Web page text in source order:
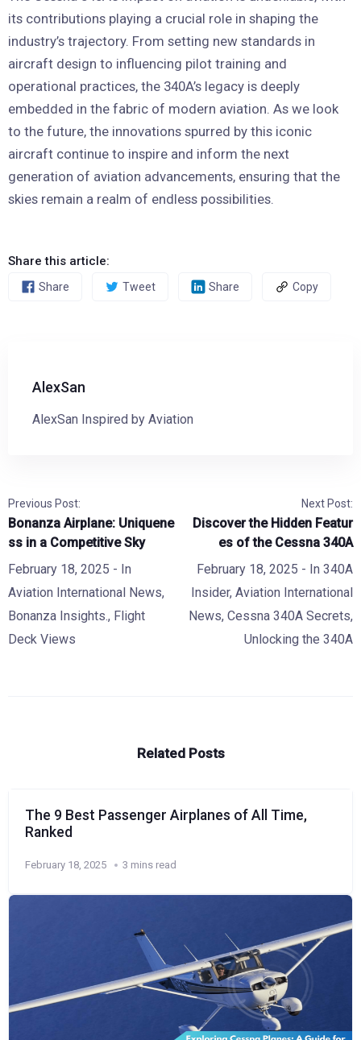
its contributions playing a crucial role in shaping the
industry’s trajectory. From setting new standards in
aircraft design to influencing pilot training and
operational practices, the 340A’s legacy is deeply
embedded in the fabric of modern aviation. As we look
to the future, the innovations spurred by this iconic
aircraft continue to inspire and inform the next
generation of aviation advancements, ensuring that the
skies remain a realm of endless possibilities.
Share this article:
Share Tweet Share Copy
AlexSan
AlexSan Inspired by Aviation
Previous Post:
Bonanza Airplane: Uniquene
ss in a Competitive Sky
February 18, 2025 - In
Aviation International News,
Bonanza Insights., Flight
Deck Views
Next Post:
Discover the Hidden Featur
es of the Cessna 340A
February 18, 2025 - In 340A
Insider, Aviation International
News, Cessna 340A Secrets,
Unlocking the 340A
Related Posts
The 9 Best Passenger Airplanes of All Time,
Ranked
February 18, 2025 3 mins read